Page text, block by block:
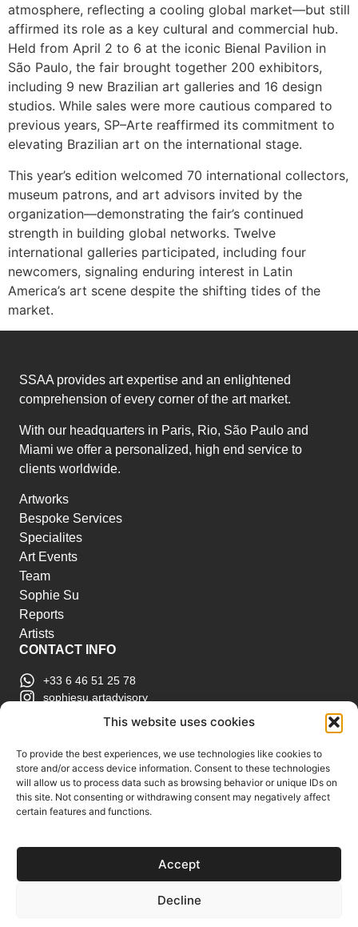
This website uses cookies
To provide the best experiences, we use technologies like cookies to
store and/or access device information. Consent to these technologies
will allow us to process data such as browsing behavior or unique IDs on
this site. Not consenting or withdrawing consent may negatively affect
certain features and functions.
Accept
Decline
atmosphere, reflecting a cooling global market—but still
affirmed its role as a key cultural and commercial hub.
Held from April 2 to 6 at the iconic Bienal Pavilion in
São Paulo, the fair brought together 200 exhibitors,
including 9 new Brazilian art galleries and 16 design
studios. While sales were more cautious compared to
previous years, SP–Arte reaffirmed its commitment to
elevating Brazilian art on the international stage.
This year’s edition welcomed 70 international collectors,
museum patrons, and art advisors invited by the
organization—demonstrating the fair’s continued
strength in building global networks. Twelve
international galleries participated, including four
newcomers, signaling enduring interest in Latin
America’s art scene despite the shifting tides of the
market.
SSAA provides art expertise and an enlightened
comprehension of every corner of the art market.
With our headquarters in Paris, Rio, São Paulo and
Miami we offer a personalized, high end service to
clients worldwide.
Artworks
Bespoke Services
Specialites
Art Events
Team
Sophie Su
Reports
Artists
CONTACT INFO
+33 6 46 51 25 78
sophiesu.artadvisory
contact@sophiesuartadvisory.com
ART MARKET REPORTS
Insights & Sales Reports.
Exclusive Analysis of Events, Works, Artists and
Trends.
Support us
Subscribe to our Art Market